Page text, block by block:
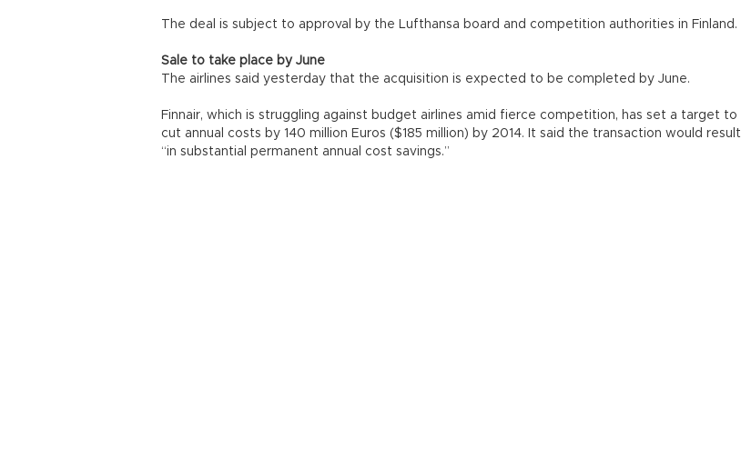
The deal is subject to approval by the Lufthansa board and competition authorities in Finland.
Sale to take place by June
The airlines said yesterday that the acquisition is expected to be completed by June.
Finnair, which is struggling against budget airlines amid fierce competition, has set a target to
cut annual costs by 140 million Euros ($185 million) by 2014. It said the transaction would result
“in substantial permanent annual cost savings.”